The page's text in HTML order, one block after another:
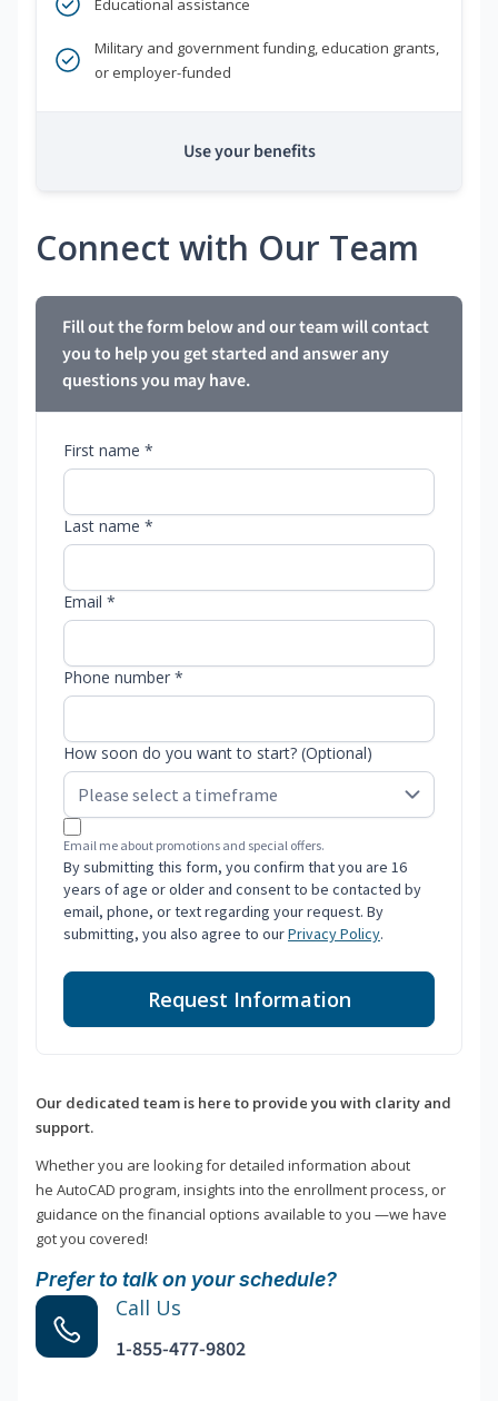
Educational assistance
Military and government funding, education grants,
or employer-funded
Use your benefits
Connect with Our Team
Fill out the form below and our team will contact
you to help you get started and answer any
questions you may have.
First name *
Last name *
Email *
Phone number *
How soon do you want to start? (Optional)
Email me about promotions and special offers.
By submitting this form, you confirm that you are 16
years of age or older and consent to be contacted by
email, phone, or text regarding your request. By
submitting, you also agree to ourPrivacy Policy.
Request Information
Our dedicated team is here to provide you with clarity and
support.
Whether you are looking for detailed information about
he AutoCAD program, insights into the enrollment process, or
guidance on the financial options available to you —we have
got you covered!
Prefer to talk on your schedule?
Call Us
1-855-477-9802